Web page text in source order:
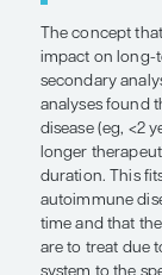
— Joel